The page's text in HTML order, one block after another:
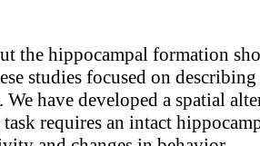
the hippocampal formation
studies focused on
have developed a spatial
requires an intact